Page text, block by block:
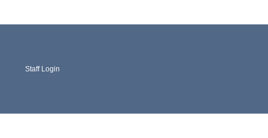
Staff Login